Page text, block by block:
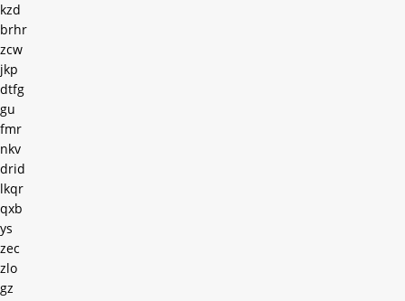
kzd
brhr
zcw
jkp
dtfg
gu
fmr
nkv
drid
lkqr
qxb
ys
zec
zlo
gz